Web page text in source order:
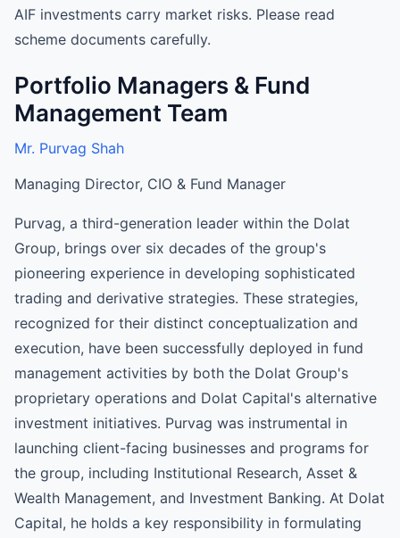
AIF investments carry market risks. Please read
scheme documents carefully.
Portfolio Managers & Fund
Management Team
Mr. Purvag Shah
Managing Director, CIO & Fund Manager
Purvag, a third-generation leader within the Dolat
Group, brings over six decades of the group's
pioneering experience in developing sophisticated
trading and derivative strategies. These strategies,
recognized for their distinct conceptualization and
execution, have been successfully deployed in fund
management activities by both the Dolat Group's
proprietary operations and Dolat Capital's alternative
investment initiatives. Purvag was instrumental in
launching client-facing businesses and programs for
the group, including Institutional Research, Asset &
Wealth Management, and Investment Banking. At Dolat
Capital, he holds a key responsibility in formulating